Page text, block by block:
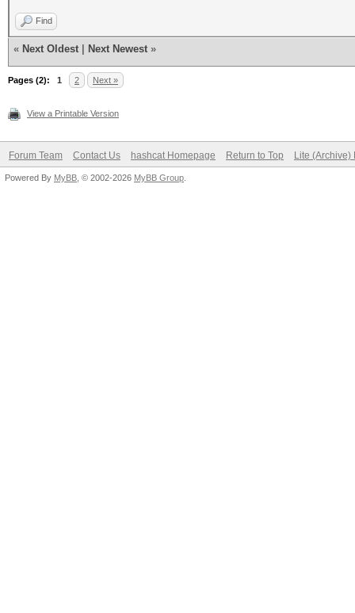
Find
« Next Oldest Next Newest »
Pages (2): 1 2 Next »
View a Printable Version
Forum Team Contact Us hashcat Homepage Return to Top Lite (Archive)
Powered By MyBB , © 2002-2026 MyBB Group